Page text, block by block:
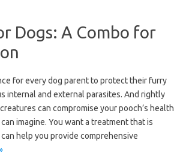
Dogs: A Combo for
for every dog parent to protect their furry
internal and external parasites. And rightly
can compromise your pooch’s health
imagine. You want a treatment that is
help you provide comprehensive